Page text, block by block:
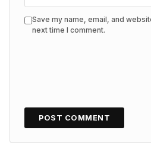
Save my name, email, and
next time I comment.